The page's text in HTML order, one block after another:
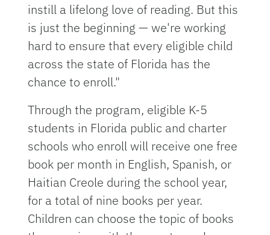
instill a lifelong love of reading. But this
is just the beginning — we're working
hard to ensure that every eligible child
across the state of Florida has the
chance to enroll."
Through the program, eligible K-5
students in Florida public and charter
schools who enroll will receive one free
book per month in English, Spanish, or
Haitian Creole during the school year,
for a total of nine books per year.
Children can choose the topic of books